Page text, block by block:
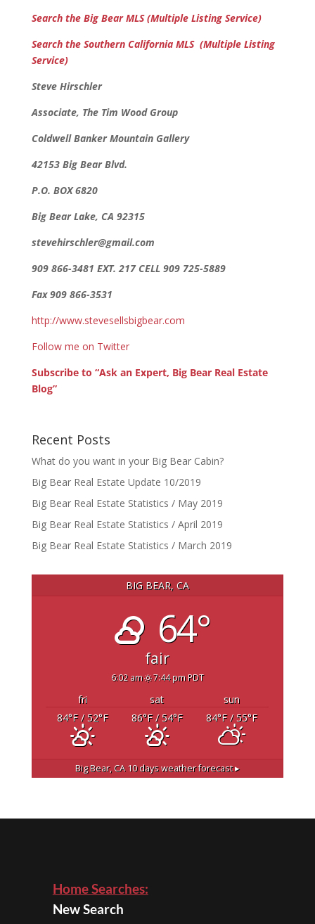
Search the Big Bear MLS (Multiple Listing Service)
Search the Southern California MLS (Multiple Listing
Service)
Steve Hirschler
Associate, The Tim Wood Group
Coldwell Banker Mountain Gallery
42153 Big Bear Blvd.
P.O. BOX 6820
Big Bear Lake, CA 92315
stevehirschler@gmail.com
909 866-3481 EXT. 217 CELL 909 725-5889
Fax 909 866-3531
http://www.stevesellsbigbear.com
Follow me on Twitter
Subscribe to “Ask an Expert, Big Bear Real Estate
Blog”
Recent Posts
What do you want in your Big Bear Cabin?
Big Bear Real Estate Update 10/2019
Big Bear Real Estate Statistics / May 2019
Big Bear Real Estate Statistics / April 2019
Big Bear Real Estate Statistics / March 2019
BIG BEAR, CA
64°
fair
6:02 am 7:44 pm PDT
fri sat
sun
84°F/ 52°F 86°F/ 54°F 84°F/ 55°F
Big Bear, CA10 days weather forecast ▸
Home Searches:
New Search